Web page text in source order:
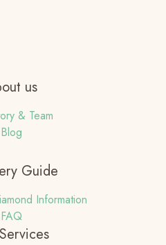
us
& Team
Blog
Guide
Information
FAQ